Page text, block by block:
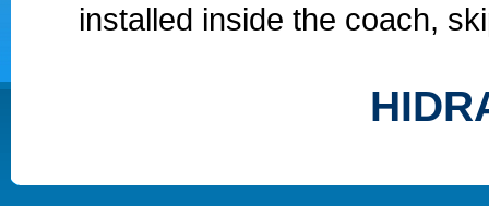
installed inside the coach,